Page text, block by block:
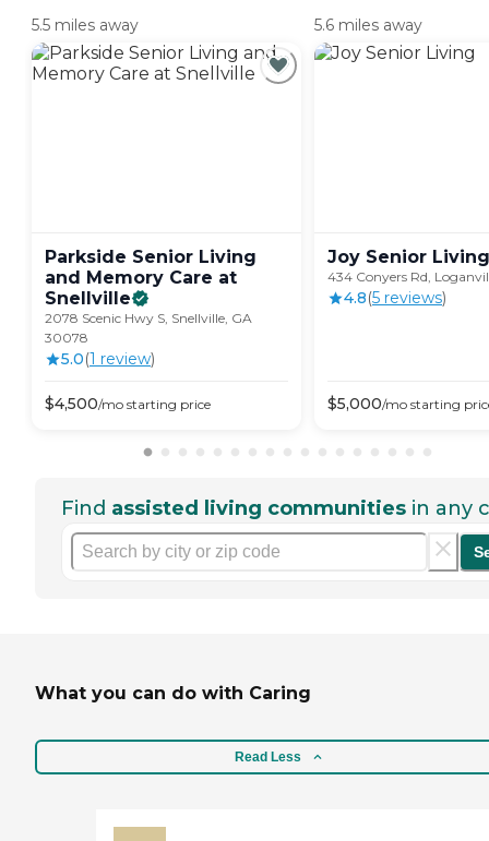
5.5 miles away
Parkside Senior Living
and Memory Care at
Snellville
2078 Scenic Hwy S, Snellville, GA
30078
5.0(1 review)
$4,500/mo starting price
5.6 miles away
Joy Senior Living
434 Conyers Rd,
4.8(5 reviews)
$5,000/mo starting
Find assisted living communities in any
What you can do with Caring
Read Less